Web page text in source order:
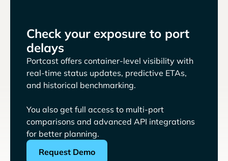
Check your exposure to port
delays
Portcast offers container-level visibility with
real-time status updates, predictive ETAs,
and historical benchmarking.
You also get full access to multi-port
comparisons and advanced API integrations
for better planning.
Request Demo